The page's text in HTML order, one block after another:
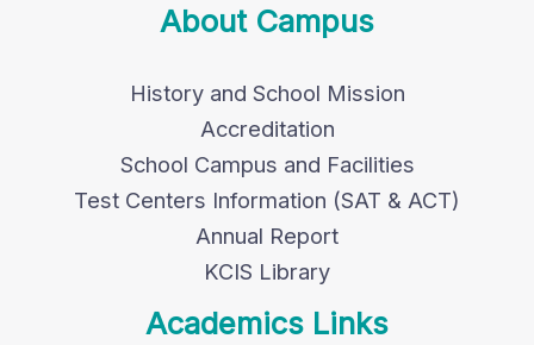
About Campus
History and School Mission
Accreditation
School Campus and Facilities
Test Centers Information (SAT & ACT)
Annual Report
KCIS Library
Academics Links